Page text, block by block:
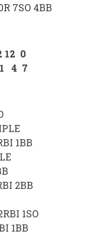
7SO 4BB
12 0
1 4 7
1BB
2BB
1SO
1BB